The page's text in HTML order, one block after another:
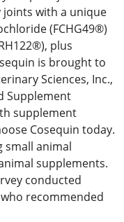
with a unique
(FCHG49®)
plus
is brought to
Sciences, Inc.,
Supplement
supplement
Cosequin today.
small animal
supplements.
conducted
recommended